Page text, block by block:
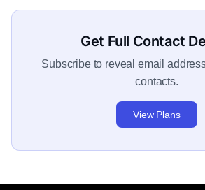
Get Full Contact
Subscribe to reveal email
contacts.
View Plans